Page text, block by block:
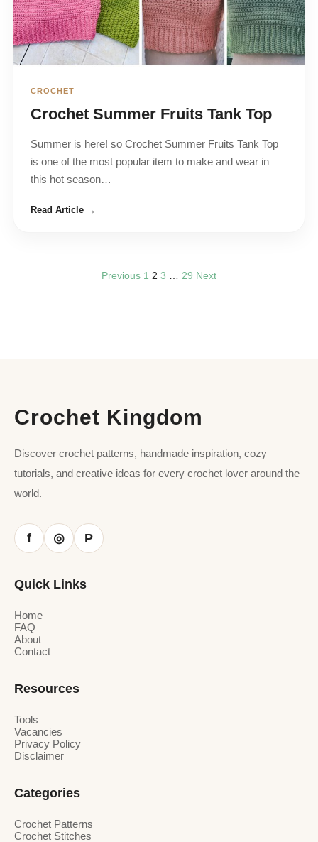
CROCHET
Crochet Summer Fruits Tank Top
Summer is here! so Crochet Summer Fruits Tank Top
is one of the most popular item to make and wear in
this hot season…
Read Article →
Previous 1 2 3 29 Next
Crochet Kingdom
Discover crochet patterns, handmade inspiration, cozy
tutorials, and creative ideas for every crochet lover around the
world.
f ◎ P
Quick Links
Home
FAQ
About
Contact
Resources
Tools
Vacancies
Privacy Policy
Disclaimer
Categories
Crochet Patterns
Crochet Stitches